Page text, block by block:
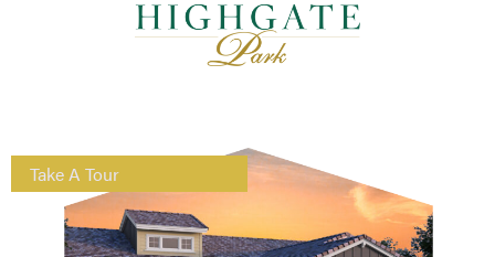
Take A Tour